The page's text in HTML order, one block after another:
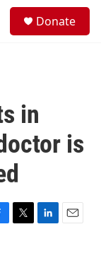
Donate
in
is
T
L
E